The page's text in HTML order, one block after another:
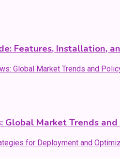
Features, Installation,
Global Market Trends